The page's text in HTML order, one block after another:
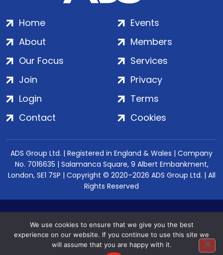
Home
About
Our Focus
Events
Members
Services
Join
Login
Contact
Privacy
Terms
Cookies
ADS Group Ltd. | Registered in England & Wales | Company
No. 7016635 | Salamanca Square, 9 Albert Embankment,
London, SE1 7SP | Copyright © 2020–2026 ADS Group Ltd. | All
Rights Reserved
We use cookies to ensure that we give you the best
experience on our website. If you continue to use this site we
will assume that you are happy with it.